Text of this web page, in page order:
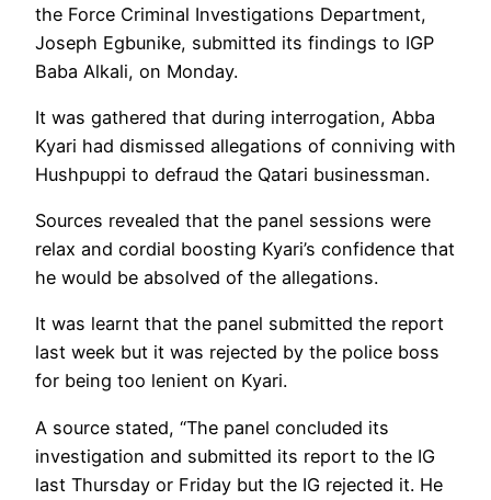
the Force Criminal Investigations Department,
Joseph Egbunike, submitted its findings to IGP
Baba Alkali, on Monday.
It was gathered that during interrogation, Abba
Kyari had dismissed allegations of conniving with
Hushpuppi to defraud the Qatari businessman.
Sources revealed that the panel sessions were
relax and cordial boosting Kyari’s confidence that
he would be absolved of the allegations.
It was learnt that the panel submitted the report
last week but it was rejected by the police boss
for being too lenient on Kyari.
A source stated, “The panel concluded its
investigation and submitted its report to the IG
last Thursday or Friday but the IG rejected it. He